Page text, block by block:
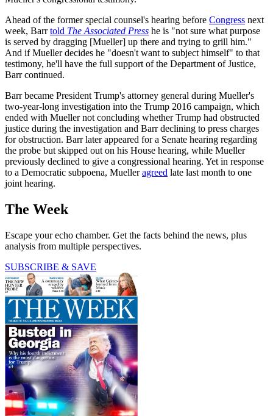
Ahead of the former special counsel's hearing before Congress next
week, Barrtold The Associated Press he is "not sure what purpose
is served by dragging [Mueller] up there and trying to grill him."
And if Mueller decides he "doesn't want to subject himself" to that
testimony, he'll have the full support of the Department of Justice,
Barr continued.
Barr became President Trump's attorney general during Mueller's
two-year-long investigation into the Trump 2016 campaign, which
ended with Mueller not concluding whether Trump had obstructed
justice during the investigation and Barr declining to press charges
for obstruction. Barr later appeared for a Senate hearing regarding
the probe but skipped out on his House hearing, while Mueller
previously declined to give a congressional hearing. Yet in response
to a Democratic subpoena, Muelleragreed late last month to one
joint hearing.
The Week
Escape your echo chamber. Get the facts behind the news, plus
analysis from multiple perspectives.
SUBSCRIBE & SAVE